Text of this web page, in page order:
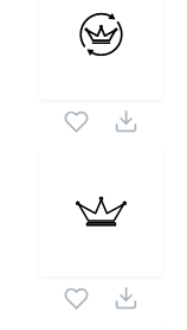
Of The
allCrowns